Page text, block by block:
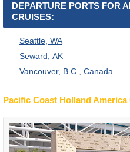
DEPARTURE PORTS FOR
CRUISES:
Seattle, WA
Seward, AK
Vancouver, B.C., Canada
Pacific Coast Holland America